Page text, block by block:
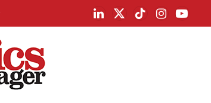
LinkedIn
X
TikTokInstagramYouTube